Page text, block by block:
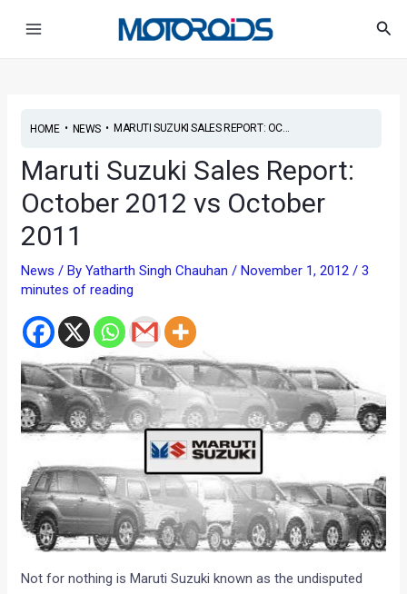
HOME• NEWS• MARUTI SUZUKI SALES REPORT: OC...
Maruti Suzuki Sales Report:
October 2012 vs October
2011
News / ByYatharth Singh Chauhan/November 1, 2012/3
minutes of reading
Not for nothing is Maruti Suzuki known as the undisputed
navigation